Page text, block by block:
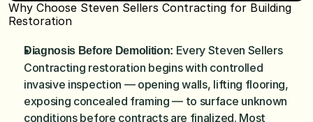
Why Choose Steven Sellers Contracting for Building
Restoration
Diagnosis Before Demolition: Every Steven Sellers
Contracting restoration begins with controlled
invasive inspection — opening walls, lifting flooring,
exposing concealed framing — to surface unknown
conditions before contracts are finalized. Most